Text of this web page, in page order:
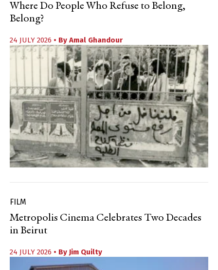
Where Do People Who Refuse to Belong,
Belong?
24 JULY 2026 • By Amal Ghandour
FILM
Metropolis Cinema Celebrates Two Decades
in Beirut
24 JULY 2026 • By Jim Quilty